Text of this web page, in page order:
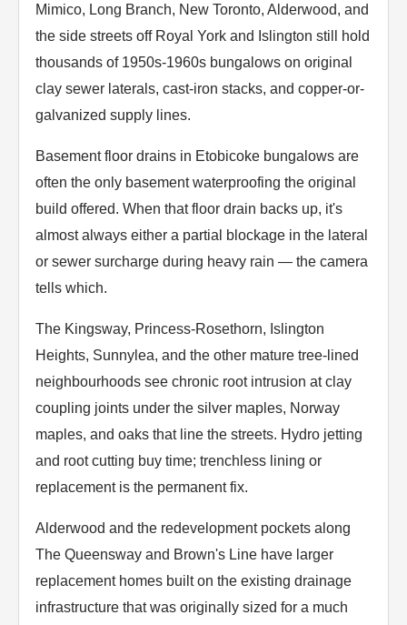
Mimico, Long Branch, New Toronto, Alderwood, and
the side streets off Royal York and Islington still hold
thousands of 1950s-1960s bungalows on original
clay sewer laterals, cast-iron stacks, and copper-or-
galvanized supply lines.
Basement floor drains in Etobicoke bungalows are
often the only basement waterproofing the original
build offered. When that floor drain backs up, it's
almost always either a partial blockage in the lateral
or sewer surcharge during heavy rain — the camera
tells which.
The Kingsway, Princess-Rosethorn, Islington
Heights, Sunnylea, and the other mature tree-lined
neighbourhoods see chronic root intrusion at clay
coupling joints under the silver maples, Norway
maples, and oaks that line the streets. Hydro jetting
and root cutting buy time; trenchless lining or
replacement is the permanent fix.
Alderwood and the redevelopment pockets along
The Queensway and Brown's Line have larger
replacement homes built on the existing drainage
infrastructure that was originally sized for a much